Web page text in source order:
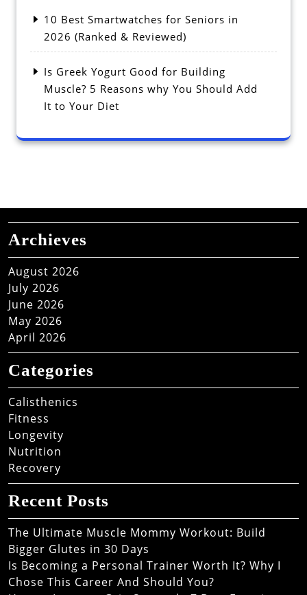
10 Best Smartwatches for Seniors in
2026 (Ranked & Reviewed)
Is Greek Yogurt Good for Building
Muscle? 5 Reasons why You Should Add
It to Your Diet
Archieves
August 2026
July 2026
June 2026
May 2026
April 2026
Categories
Calisthenics
Fitness
Longevity
Nutrition
Recovery
Recent Posts
The Ultimate Muscle Mommy Workout: Build
Bigger Glutes in 30 Days
Is Becoming a Personal Trainer Worth It? Why I
Chose This Career And Should You?